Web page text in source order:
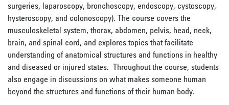
surgeries, laparoscopy, bronchoscopy, endoscopy, cystoscopy,
hysteroscopy, and colonoscopy). The course covers the
musculoskeletal system, thorax, abdomen, pelvis, head, neck,
brain, and spinal cord, and explores topics that facilitate
understanding of anatomical structures and functions in healthy
and diseased or injured states. Throughout the course, students
also engage in discussions on what makes someone human
beyond the structures and functions of their human body.